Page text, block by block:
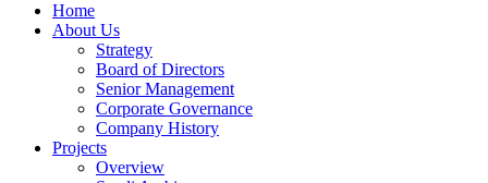
Home
About Us
Strategy
Board of Directors
Senior Management
Corporate Governance
Company History
Projects
Overview